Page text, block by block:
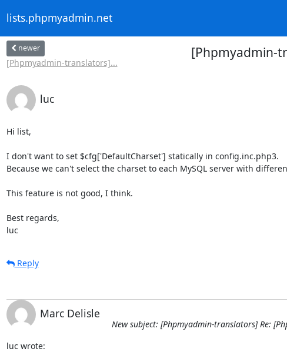
lists.phpmyadmin.net
newer
[Phpmyadmin-translators]...
[Phpmyadmin-
luc
Hi list,
I don't want to set $cfg['DefaultCharset'] statically in config.inc.php3.
Because we can't select the charset to each MySQL server with
This feature is not good, I think.
Best regards,
luc
Reply
Marc Delisle
New subject: [Phpmyadmin-translators] Re:
luc wrote: